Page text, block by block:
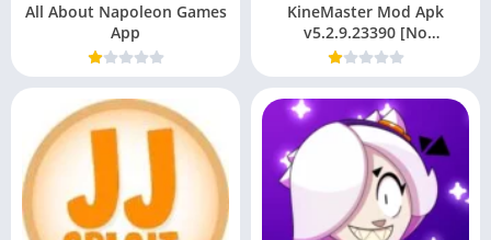
All About Napoleon Games
App
KineMaster Mod Apk
v5.2.9.23390 [No
Watermark ] Latest Version
For Android